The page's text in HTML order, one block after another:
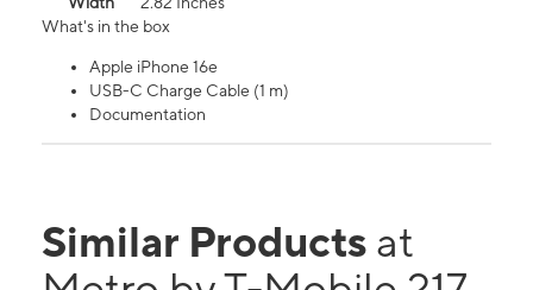
What's in the box
Apple iPhone 16e
USB-C Charge Cable (1 m)
Documentation
Similar Products at